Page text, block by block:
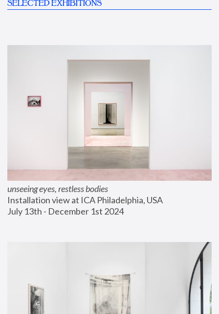
SELECTED EXHIBITIONS
unseeing eyes, restless bodies
Installation view at ICA Philadelphia, USA
July 13th - December 1st 2024